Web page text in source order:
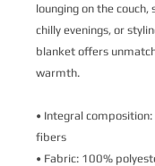
lounging on the couch,
chilly evenings, or
blanket offers
warmth.
• Integral
fibers
• Fabric: 100%